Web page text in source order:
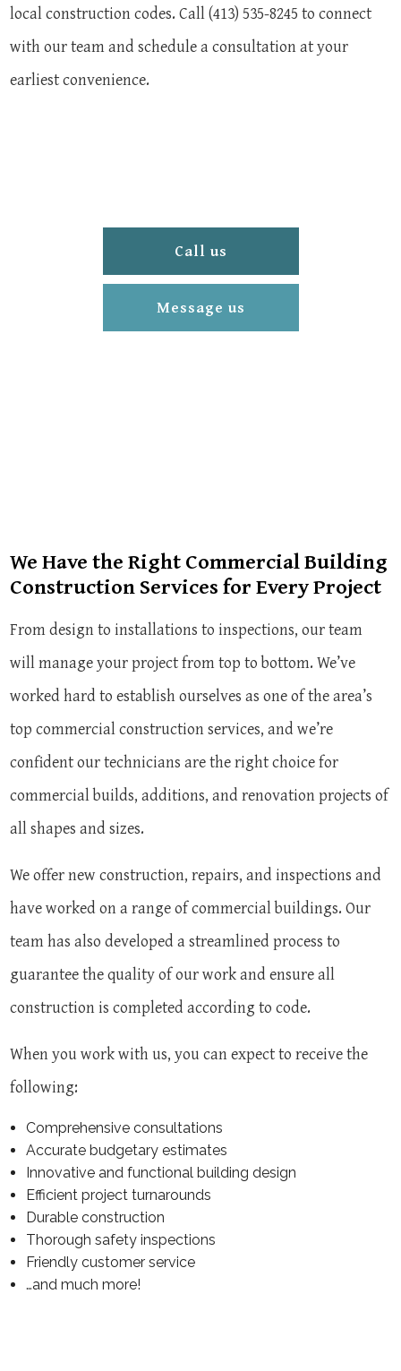
local construction codes. Call (413) 535-8245 to connect
with our team and schedule a consultation at your
earliest convenience.
Call us
Message us
We Have the Right Commercial Building
Construction Services for Every Project
From design to installations to inspections, our team
will manage your project from top to bottom. We’ve
worked hard to establish ourselves as one of the area’s
top commercial construction services, and we’re
confident our technicians are the right choice for
commercial builds, additions, and renovation projects of
all shapes and sizes.
We offer new construction, repairs, and inspections and
have worked on a range of commercial buildings. Our
team has also developed a streamlined process to
guarantee the quality of our work and ensure all
construction is completed according to code.
When you work with us, you can expect to receive the
following:
Comprehensive consultations
Accurate budgetary estimates
Innovative and functional building design
Efficient project turnarounds
Durable construction
Thorough safety inspections
Friendly customer service
…and much more!